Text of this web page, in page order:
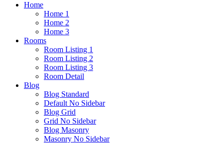
Home
Home 1
Home 2
Home 3
Rooms
Room Listing 1
Room Listing 2
Room Listing 3
Room Detail
Blog
Blog Standard
Default No Sidebar
Blog Grid
Grid No Sidebar
Blog Masonry
Masonry No Sidebar